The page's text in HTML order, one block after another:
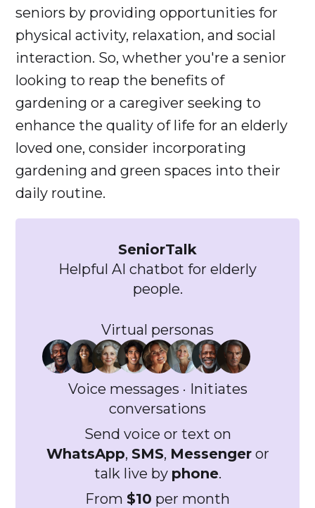
seniors by providing opportunities for
physical activity, relaxation, and social
interaction. So, whether you're a senior
looking to reap the benefits of
gardening or a caregiver seeking to
enhance the quality of life for an elderly
loved one, consider incorporating
gardening and green spaces into their
daily routine.
SeniorTalk
Helpful AI chatbot for elderly
people.
Virtual personas
Voice messages · Initiates
conversations
Send voice or text on
WhatsApp, SMS, Messengeror
talk live by phone.
From $10 per month